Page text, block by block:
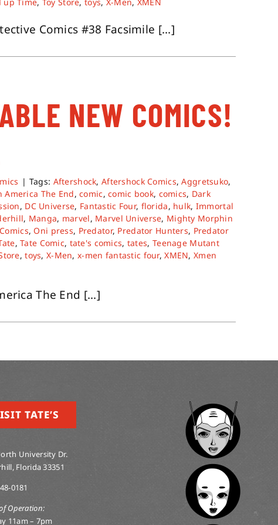
up Time, Toy Store,toys, X-Men, XMEN
Comics #38 Facsimile [...]
NEW COMICS!
| Tags: Aftershock,Aftershock Comics,Aggretsuko,
America The End,comic,comic book, comics, Dark
, DC Universe, Fantastic Four, florida, hulk, Immortal
, Manga, marvel, Marvel Universe, Mighty Morphin
,Oni press, Predator, Predator Hunters, Predator
,Tate Comic, tate's comics, tates, Teenage Mutant
,toys,X-Men,x-men fantastic four,XMEN,Xmen
The End [...]
TATE’S
University Dr.
Florida 33351
0181
Operation:
11am – 7pm